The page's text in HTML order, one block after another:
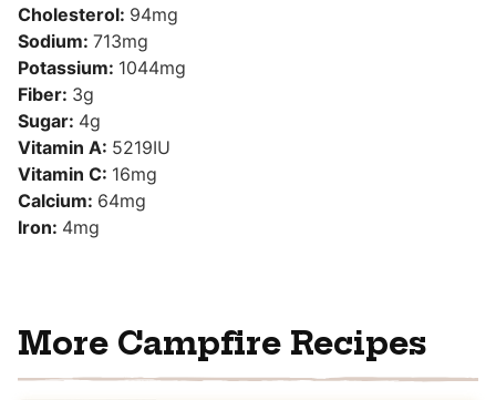
Cholesterol: 94mg
Sodium: 713mg
Potassium: 1044mg
Fiber: 3g
Sugar: 4g
Vitamin A: 5219IU
Vitamin C: 16mg
Calcium: 64mg
Iron: 4mg
More Campfire Recipes